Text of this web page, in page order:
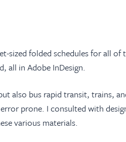
sized folded schedules for all
all in Adobe InDesign.
also bus rapid transit, trains,
prone. I consulted with
various materials.